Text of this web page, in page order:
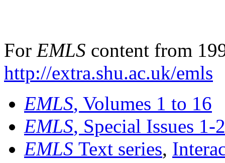
For EMLS content from
http://extra.shu.ac.uk/emls
EMLS, Volumes 1 to 16
EMLS, Special Issues 1-
EMLS Text series,